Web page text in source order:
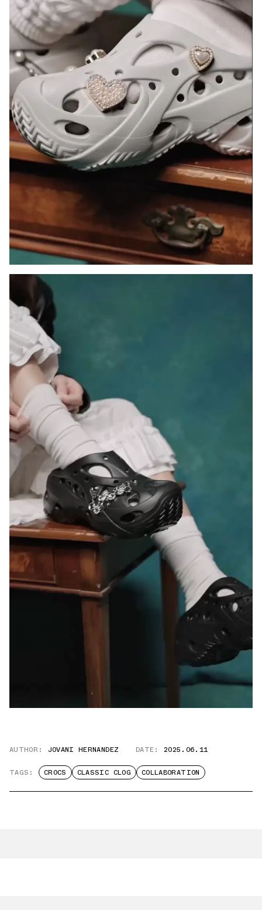
AUTHOR: JOVANI HERNANDEZ DATE: 2025.06.11
TAGS: CROCS CLASSIC CLOG COLLABORATION